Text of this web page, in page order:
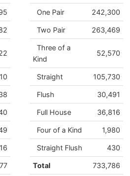
One Pair 242,300
Two Pair 263,469
Three of a
Kind
52,570
Straight 105,730
Flush 30,491
Full House 36,816
Four of a Kind 1,980
Straight Flush 430
Total 733,786